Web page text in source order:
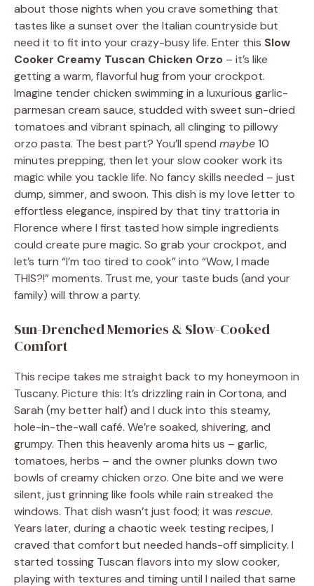
about those nights when you crave something that
tastes like a sunset over the Italian countryside but
need it to fit into your crazy-busy life. Enter this Slow
Cooker Creamy Tuscan Chicken Orzo – it’s like
getting a warm, flavorful hug from your crockpot.
Imagine tender chicken swimming in a luxurious garlic-
parmesan cream sauce, studded with sweet sun-dried
tomatoes and vibrant spinach, all clinging to pillowy
orzo pasta. The best part? You’ll spend maybe10
minutes prepping, then let your slow cooker work its
magic while you tackle life. No fancy skills needed – just
dump, simmer, and swoon. This dish is my love letter to
effortless elegance, inspired by that tiny trattoria in
Florence where I first tasted how simple ingredients
could create pure magic. So grab your crockpot, and
let’s turn “I’m too tired to cook” into “Wow, I made
THIS?!” moments. Trust me, your taste buds (and your
family) will throw a party.
Sun-Drenched Memories & Slow-Cooked
Comfort
This recipe takes me straight back to my honeymoon in
Tuscany. Picture this: It’s drizzling rain in Cortona, and
Sarah (my better half) and I duck into this steamy,
hole-in-the-wall café. We’re soaked, shivering, and
grumpy. Then this heavenly aroma hits us – garlic,
tomatoes, herbs – and the owner plunks down two
bowls of creamy chicken orzo. One bite and we were
silent, just grinning like fools while rain streaked the
windows. That dish wasn’t just food; it was rescue.
Years later, during a chaotic week testing recipes, I
craved that comfort but needed hands-off simplicity. I
started tossing Tuscan flavors into my slow cooker,
playing with textures and timing until I nailed that same